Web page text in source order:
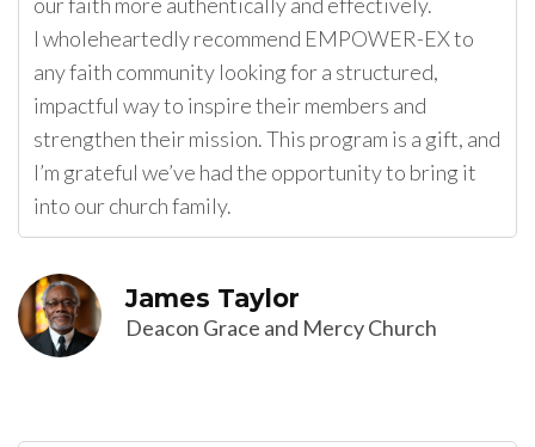
James Taylor
Deacon Grace and Mercy Church
I wholeheartedly recommend EMPOWER-EX to
any faith community looking for a structured,
impactful way to inspire their members and
strengthen their mission. This program is a gift, and
I’m grateful we’ve had the opportunity to bring it
into our church family.